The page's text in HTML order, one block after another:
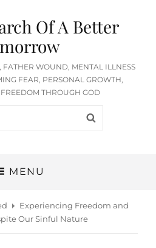
Of A Better
WOUND, MENTAL ILLNESS
FEAR, PERSONAL GROWTH,
THROUGH GOD
MENU
Experiencing Freedom and
Our Sinful Nature